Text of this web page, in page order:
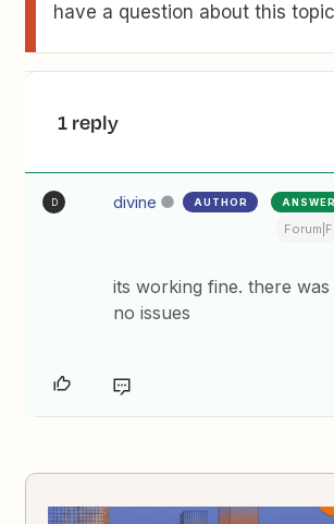
have a question about this
1 reply
D divine AUTHOR ANSWER
its working fine. there was
no issues